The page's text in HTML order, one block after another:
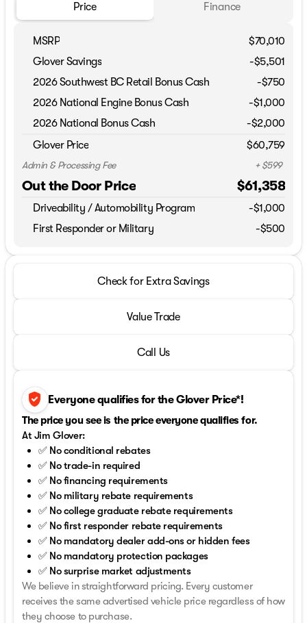
Price Finance
MSRP
$70,010
Glover Savings
-$5,501
2026 Southwest BC Retail Bonus Cash
-$750
2026 National Engine Bonus Cash
-$1,000
2026 National Bonus Cash
-$2,000
Glover Price
$60,759
Admin & Processing Fee + $599
Out the Door Price $61,358
Driveability / Automobility Program -$1,000
First Responder or Military
-$500
Check for Extra Savings
Value Trade
Call Us
verified_user
Everyone qualifies for the Glover Price*!
The price you see is the price everyone qualifies for.
At Jim Glover:
✅ No conditional rebates
✅ No trade-in required
✅ No financing requirements
✅ No military rebate requirements
✅ No college graduate rebate requirements
✅ No first responder rebate requirements
✅ No mandatory dealer add-ons or hidden fees
✅ No mandatory protection packages
✅ No surprise market adjustments
We believe in straightforward pricing. Every customer
receives the same advertised vehicle price regardless of how
they choose to purchase.